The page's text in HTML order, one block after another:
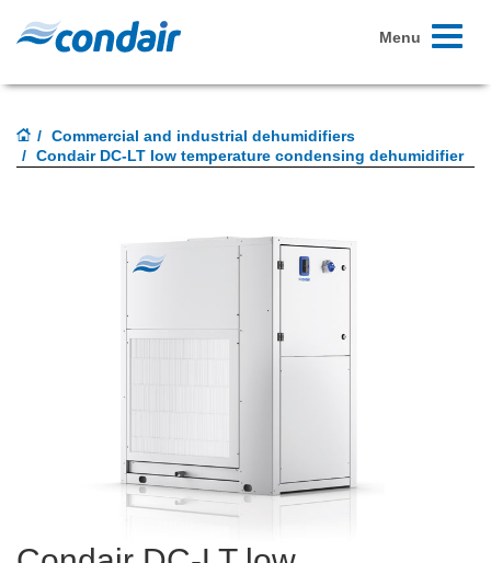
Toggle
Menu
Commercial and industrial dehumidifiers
Condair DC-LT low temperature condensing dehumidifier